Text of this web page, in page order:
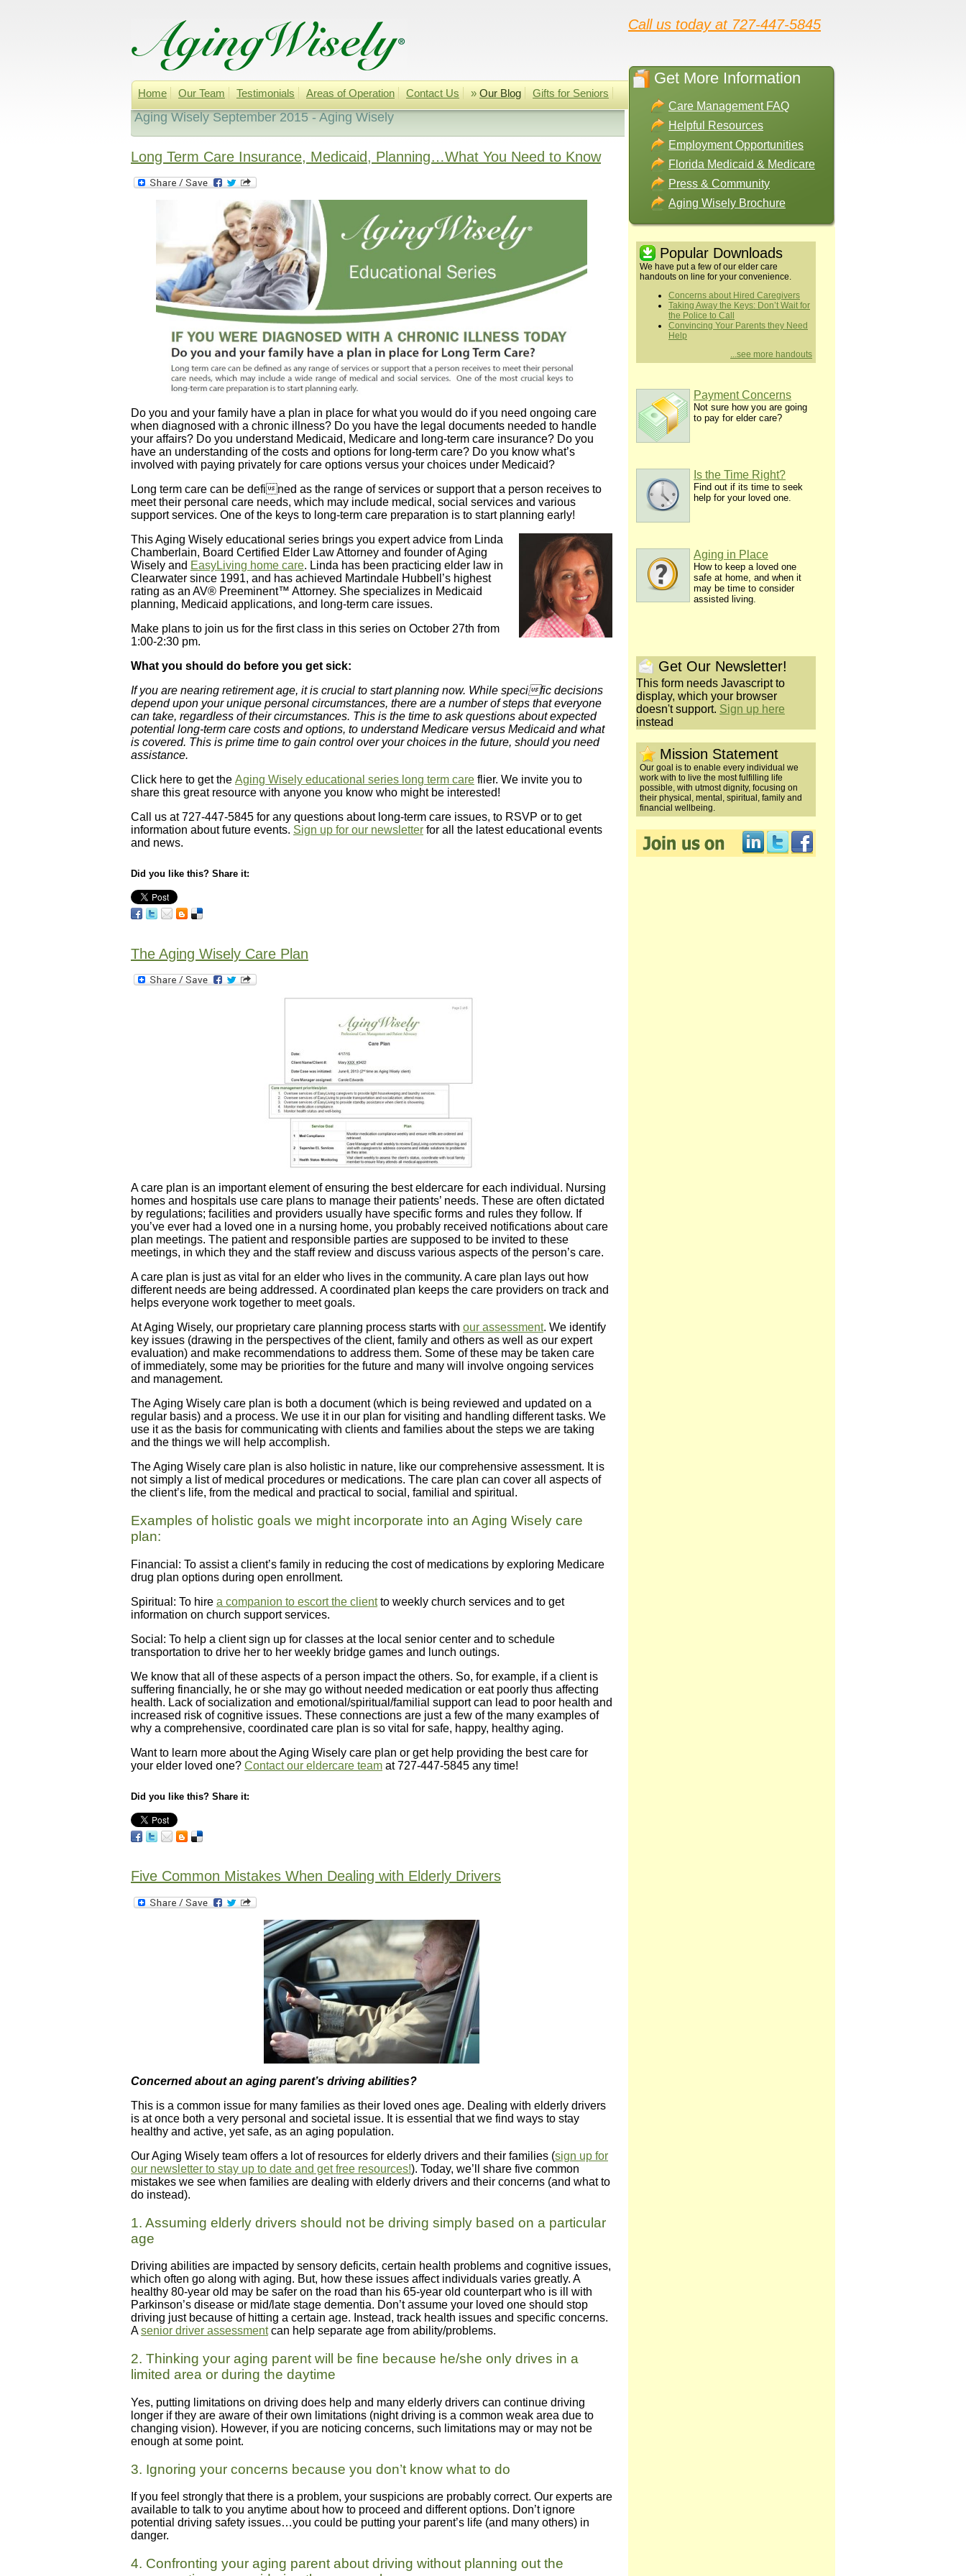
Call us today at 727-447-5845
Home Our Team Testimonials Areas of Operation Contact Us » Our Blog Gifts for Seniors
Aging Wisely September 2015 - Aging Wisely
Long Term Care Insurance, Medicaid, Planning…What You Need to Know
Do you and your family have a plan in place for what you would do if you need ongoing care
when diagnosed with a chronic illness? Do you have the legal documents needed to handle
your affairs? Do you understand Medicaid, Medicare and long-term care insurance? Do you
have an understanding of the costs and options for long-term care? Do you know what’s
involved with paying privately for care options versus your choices under Medicaid?
Long term care can be defined as the range of services or support that a person receives to
meet their personal care needs, which may include medical, social services and various
support services. One of the keys to long-term care preparation is to start planning early!
This Aging Wisely educational series brings you expert advice from Linda
Chamberlain, Board Certified Elder Law Attorney and founder of Aging
Wisely and EasyLiving home care. Linda has been practicing elder law in
Clearwater since 1991, and has achieved Martindale Hubbell’s highest
rating as an AV® Preeminent™ Attorney. She specializes in Medicaid
planning, Medicaid applications, and long-term care issues.
Make plans to join us for the first class in this series on October 27th from
1:00-2:30 pm.
What you should do before you get sick:
If you are nearing retirement age, it is crucial to start planning now. While specific decisions
depend upon your unique personal circumstances, there are a number of steps that everyone
can take, regardless of their circumstances. This is the time to ask questions about expected
potential long-term care costs and options, to understand Medicare versus Medicaid and what
is covered. This is prime time to gain control over your choices in the future, should you need
assistance.
Click here to get the Aging Wisely educational series long term care flier. We invite you to
share this great resource with anyone you know who might be interested!
Call us at 727-447-5845 for any questions about long-term care issues, to RSVP or to get
information about future events. Sign up for our newsletter for all the latest educational events
and news.
Did you like this? Share it:
The Aging Wisely Care Plan
A care plan is an important element of ensuring the best eldercare for each individual. Nursing
homes and hospitals use care plans to manage their patients’ needs. These are often dictated
by regulations; facilities and providers usually have specific forms and rules they follow. If
you’ve ever had a loved one in a nursing home, you probably received notifications about care
plan meetings. The patient and responsible parties are supposed to be invited to these
meetings, in which they and the staff review and discuss various aspects of the person’s care.
A care plan is just as vital for an elder who lives in the community. A care plan lays out how
different needs are being addressed. A coordinated plan keeps the care providers on track and
helps everyone work together to meet goals.
At Aging Wisely, our proprietary care planning process starts with our assessment. We identify
key issues (drawing in the perspectives of the client, family and others as well as our expert
evaluation) and make recommendations to address them. Some of these may be taken care
of immediately, some may be priorities for the future and many will involve ongoing services
and management.
The Aging Wisely care plan is both a document (which is being reviewed and updated on a
regular basis) and a process. We use it in our plan for visiting and handling different tasks. We
use it as the basis for communicating with clients and families about the steps we are taking
and the things we will help accomplish.
The Aging Wisely care plan is also holistic in nature, like our comprehensive assessment. It is
not simply a list of medical procedures or medications. The care plan can cover all aspects of
the client’s life, from the medical and practical to social, familial and spiritual.
Examples of holistic goals we might incorporate into an Aging Wisely care
plan:
Financial: To assist a client’s family in reducing the cost of medications by exploring Medicare
drug plan options during open enrollment.
Spiritual: To hire a companion to escort the clientto weekly church services and to get
information on church support services.
Social: To help a client sign up for classes at the local senior center and to schedule
transportation to drive her to her weekly bridge games and lunch outings.
We know that all of these aspects of a person impact the others. So, for example, if a client is
suffering financially, he or she may go without needed medication or eat poorly thus affecting
health. Lack of socialization and emotional/spiritual/familial support can lead to poor health and
increased risk of cognitive issues. These connections are just a few of the many examples of
why a comprehensive, coordinated care plan is so vital for safe, happy, healthy aging.
Want to learn more about the Aging Wisely care plan or get help providing the best care for
your elder loved one? Contact our eldercare team at 727-447-5845 any time!
Did you like this? Share it:
Five Common Mistakes When Dealing with Elderly Drivers
Concerned about an aging parent’s driving abilities?
This is a common issue for many families as their loved ones age. Dealing with elderly drivers
is at once both a very personal and societal issue. It is essential that we find ways to stay
healthy and active, yet safe, as an aging population.
Our Aging Wisely team offers a lot of resources for elderly drivers and their families (sign up for
our newsletter to stay up to date and get free resources!). Today, we’ll share five common
mistakes we see when families are dealing with elderly drivers and their concerns (and what to
do instead).
1. Assuming elderly drivers should not be driving simply based on a particular
age
Driving abilities are impacted by sensory deficits, certain health problems and cognitive issues,
which often go along with aging. But, how these issues affect individuals varies greatly. A
healthy 80-year old may be safer on the road than his 65-year old counterpart who is ill with
Parkinson’s disease or mid/late stage dementia. Don’t assume your loved one should stop
driving just because of hitting a certain age. Instead, track health issues and specific concerns.
Asenior driver assessmentcan help separate age from ability/problems.
2. Thinking your aging parent will be fine because he/she only drives in a
limited area or during the daytime
Yes, putting limitations on driving does help and many elderly drivers can continue driving
longer if they are aware of their own limitations (night driving is a common weak area due to
changing vision). However, if you are noticing concerns, such limitations may or may not be
enough at some point.
3. Ignoring your concerns because you don’t know what to do
If you feel strongly that there is a problem, your suspicions are probably correct. Our experts are
available to talk to you anytime about how to proceed and different options. Don’t ignore
potential driving safety issues…you could be putting your parent’s life (and many others) in
danger.
4. Confronting your aging parent about driving without planning out the
Get More Information
Care Management FAQ
Helpful Resources
Employment Opportunities
Florida Medicaid & Medicare
Press & Community
Aging Wisely Brochure
Popular Downloads
We have put a few of our elder care
handouts on line for your convenience.
Concerns about Hired Caregivers
Taking Away the Keys: Don’t Wait for
the Police to Call
Convincing Your Parents they Need
Help
...see more handouts
Payment Concerns
Not sure how you are going
to pay for elder care?
Is the Time Right?
Find out if its time to seek
help for your loved one.
Aging in Place
How to keep a loved one
safe at home, and when it
may be time to consider
assisted living.
Get Our Newsletter!
This form needs Javascript to
display, which your browser
doesn't support. Sign up here
instead
Mission Statement
Our goal is to enable every individual we
work with to live the most fulfilling life
possible, with utmost dignity, focusing on
their physical, mental, spiritual, family and
financial wellbeing.